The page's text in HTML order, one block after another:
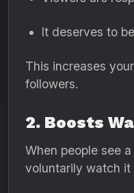
It deserves to
This increases
followers.
2. Boosts
When people see
voluntarily watch it